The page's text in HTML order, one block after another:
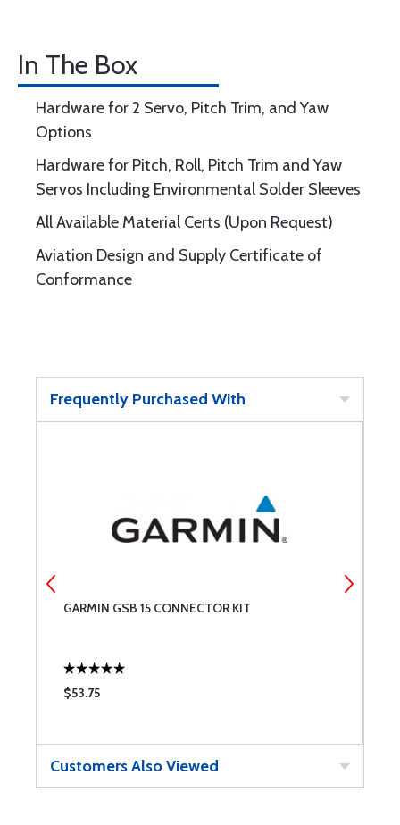
In The Box
Hardware for 2 Servo, Pitch Trim, and Yaw
Options
Hardware for Pitch, Roll, Pitch Trim and Yaw
Servos Including Environmental Solder Sleeves
All Available Material Certs (Upon Request)
Aviation Design and Supply Certificate of
Conformance
Frequently Purchased With
GARMIN GSB 15 CONNECTOR KIT
$53.75
Customers Also Viewed